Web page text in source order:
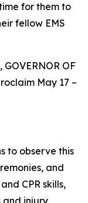
for them to
fellow EMS
OF
May 17 –
to observe this
and
CPR skills,
and injury